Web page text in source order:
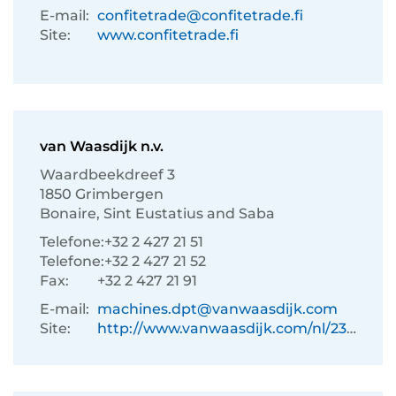
E-mail: confitetrade@confitetrade.fi
Site:
www.confitetrade.fi
van Waasdijk n.v.
Waardbeekdreef 3
1850 Grimbergen
Bonaire, Sint Eustatius and Saba
Telefone:+32 2 427 21 51
Telefone:+32 2 427 21 52
Fax:
+32 2 427 21 91
E-mail: machines.dpt@vanwaasdijk.com
Site:
http://www.vanwaasdijk.com/nl/233/